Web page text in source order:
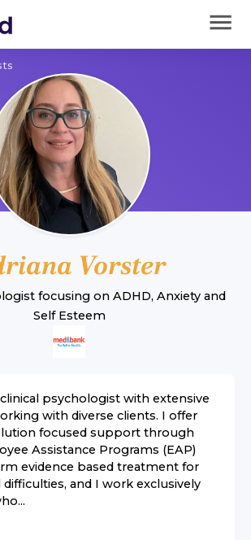
Vorster
focusing on ADHD, Anxietyand
Self Esteem
psychologist with extensive
with diverse clients. I offer
focused support through
Assistance Programs (EAP)
evidence based treatment for
and I work exclusively